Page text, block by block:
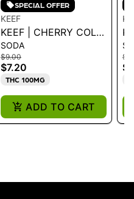
SPECIAL OFFER
KEEF
KEEF | CHERRY COLA
XTREME CLASSIC
SODA 12OZ 100MG
SODA
$9.00
$7.20
THC 100MG
ADD TO CART